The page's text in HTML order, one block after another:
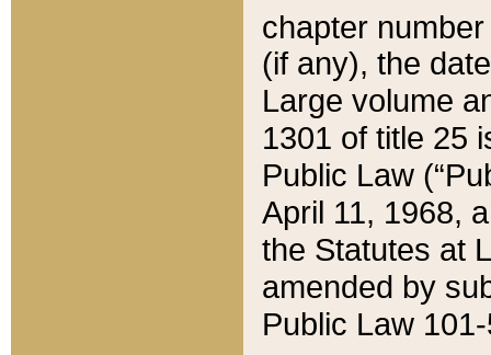
chapter
(if any), the
Large volume
1301 of title 25
Public Law
April 11, 1968,
the Statutes at
amended by
Public Law